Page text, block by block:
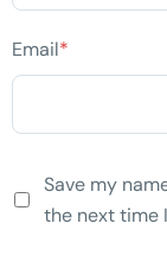
Email*
Save my
the next time